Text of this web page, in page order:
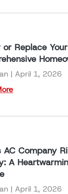
or Replace
April 1, 2026
AC Company
A
April 1, 2026